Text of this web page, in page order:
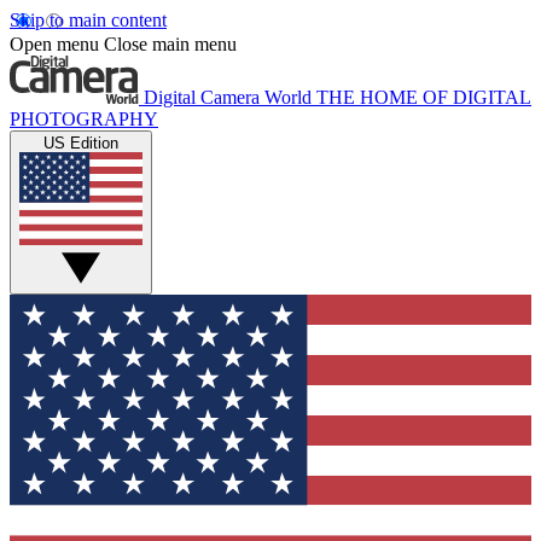
Skip to main content
Open menu Close main menu
Digital Camera World THE HOME OF DIGITAL
PHOTOGRAPHY
US Edition